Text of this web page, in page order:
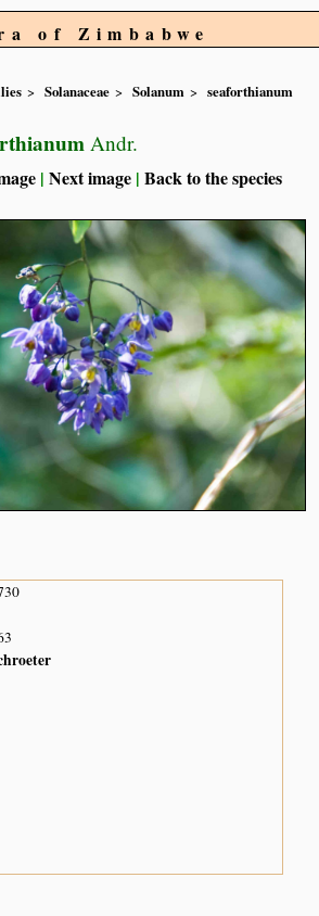
of Zimbabwe
Solanaceae Solanum
seaforthianum
Andr.
|Next image |Back to the species